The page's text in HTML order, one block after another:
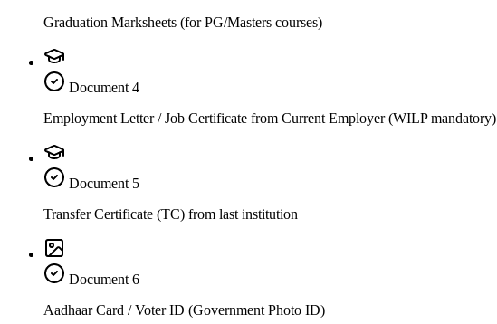
Graduation Marksheets (for PG/Masters courses)
Document 4
Employment Letter / Job Certificate from Current Employer (WILP mandatory)
Document 5
Transfer Certificate (TC) from last institution
Document 6
Aadhaar Card / Voter ID (Government Photo ID)